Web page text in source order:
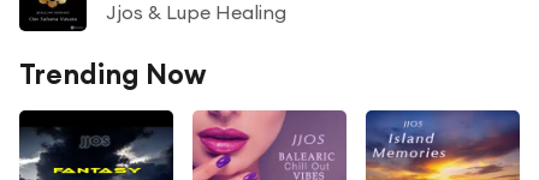
Jjos & Lupe Healing
Trending Now